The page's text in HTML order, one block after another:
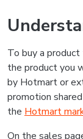
To buy a
the product you
by Hotmart or
promotion
the Hotmart
On the sales